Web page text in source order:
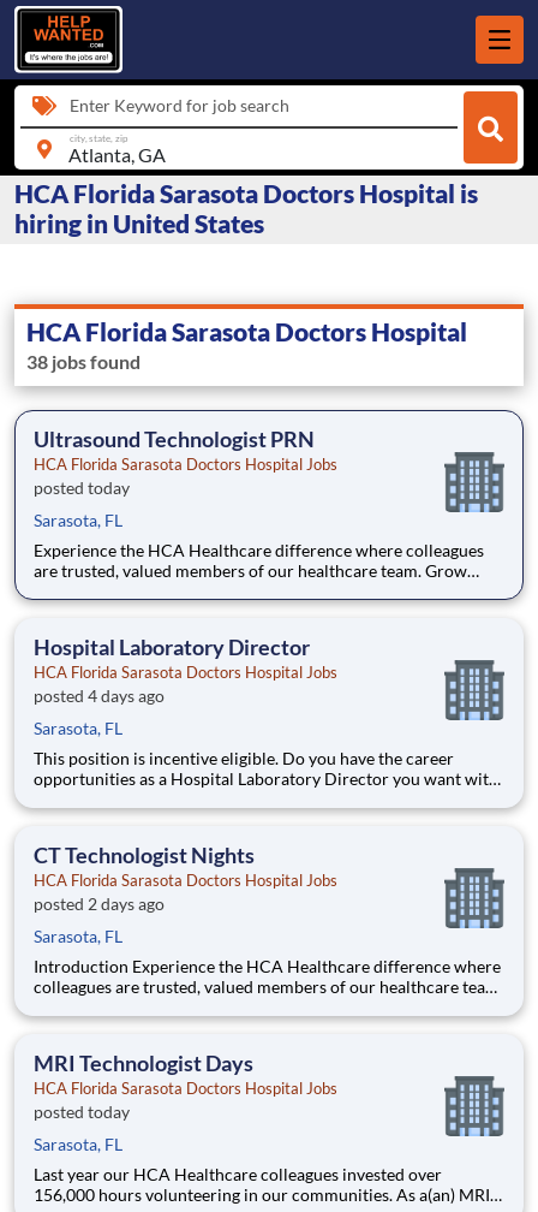
Enter Keyword for job search
city, state, zip
HCA Florida Sarasota Doctors Hospital is
hiring in United States
HCA Florida Sarasota Doctors Hospital
38 jobs found
Ultrasound Technologist PRN
HCA Florida Sarasota Doctors Hospital Jobs
posted today
Sarasota, FL
Experience the HCA Healthcare difference where colleagues
are trusted, valued members of our healthcare team. Grow
respectful, compassionate care, and where the unique and
Hospital Laboratory Director
HCA Florida Sarasota Doctors Hospital Jobs
posted 4 days ago
Sarasota, FL
This position is incentive eligible. Do you have the career
opportunities as a Hospital Laboratory Director you want with
you to join HCA Florida Sarasota Doctors Hospital which is
CT Technologist Nights
HCA Florida Sarasota Doctors Hospital Jobs
posted 2 days ago
Sarasota, FL
Introduction Experience the HCA Healthcare difference where
colleagues are trusted, valued members of our healthcare team.
respectful, compassionate care, and where the unique and
MRI Technologist Days
HCA Florida Sarasota Doctors Hospital Jobs
posted today
Sarasota, FL
Last year our HCA Healthcare colleagues invested over
156,000 hours volunteering in our communities. As a(an) MRI